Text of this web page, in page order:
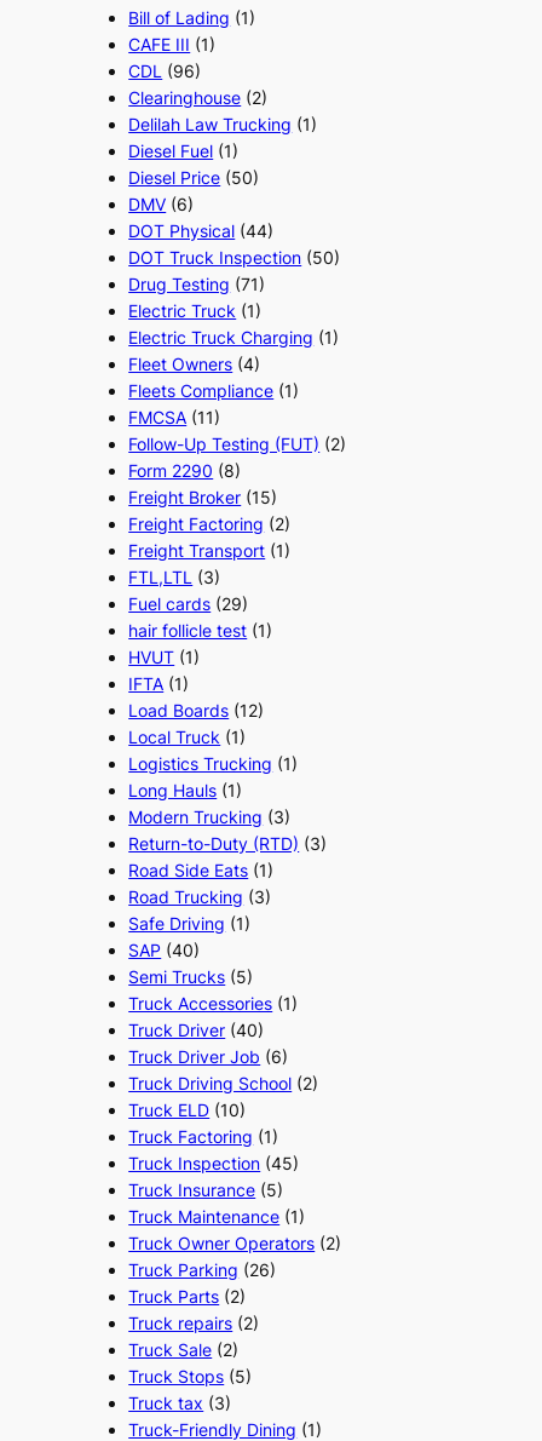
Bill of Lading (1)
CAFE III (1)
CDL (96)
Clearinghouse (2)
Delilah Law Trucking (1)
Diesel Fuel (1)
Diesel Price (50)
DMV (6)
DOT Physical (44)
DOT Truck Inspection (50)
Drug Testing (71)
Electric Truck (1)
Electric Truck Charging (1)
Fleet Owners (4)
Fleets Compliance (1)
FMCSA (11)
Follow-Up Testing (FUT) (2)
Form 2290 (8)
Freight Broker (15)
Freight Factoring (2)
Freight Transport (1)
FTL,LTL (3)
Fuel cards (29)
hair follicle test (1)
HVUT (1)
IFTA (1)
Load Boards (12)
Local Truck (1)
Logistics Trucking (1)
Long Hauls (1)
Modern Trucking (3)
Return-to-Duty (RTD) (3)
Road Side Eats (1)
Road Trucking (3)
Safe Driving (1)
SAP (40)
Semi Trucks (5)
Truck Accessories (1)
Truck Driver (40)
Truck Driver Job (6)
Truck Driving School (2)
Truck ELD (10)
Truck Factoring (1)
Truck Inspection (45)
Truck Insurance (5)
Truck Maintenance (1)
Truck Owner Operators (2)
Truck Parking (26)
Truck Parts (2)
Truck repairs (2)
Truck Sale (2)
Truck Stops (5)
Truck tax (3)
Truck-Friendly Dining (1)